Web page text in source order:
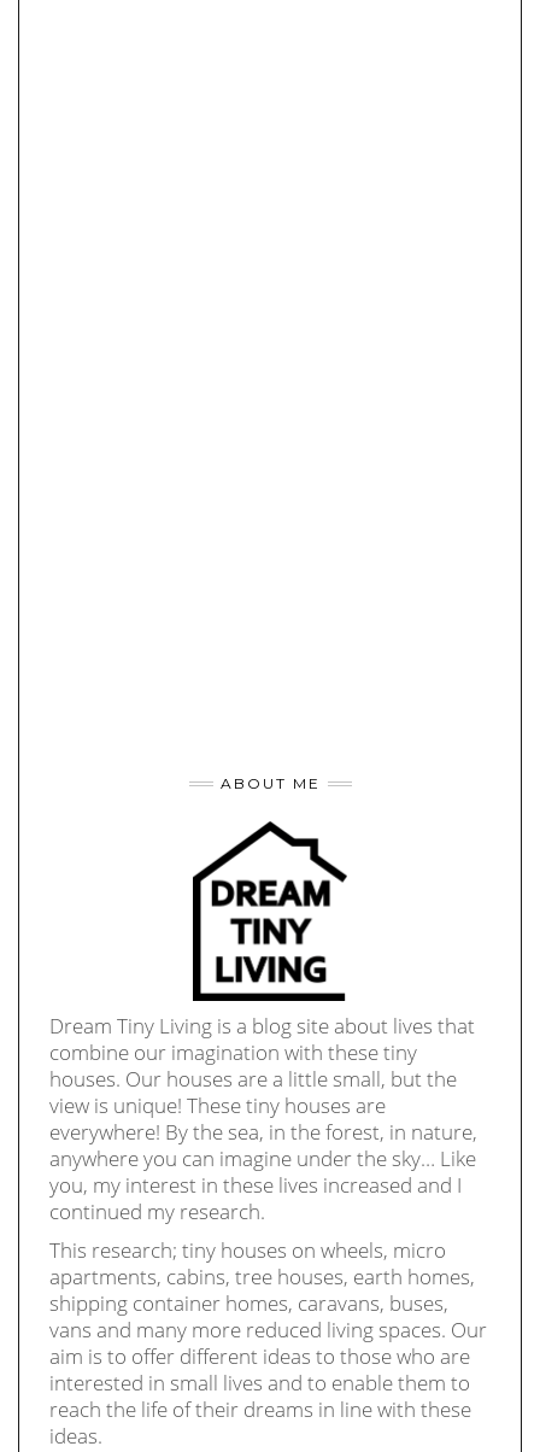
ABOUT ME
Dream Tiny Living is a blog site about lives that
combine our imagination with these tiny
houses. Our houses are a little small, but the
view is unique! These tiny houses are
everywhere! By the sea, in the forest, in nature,
anywhere you can imagine under the sky… Like
you, my interest in these lives increased and I
continued my research.
This research; tiny houses on wheels, micro
apartments, cabins, tree houses, earth homes,
shipping container homes, caravans, buses,
vans and many more reduced living spaces. Our
aim is to offer different ideas to those who are
interested in small lives and to enable them to
reach the life of their dreams in line with these
ideas.